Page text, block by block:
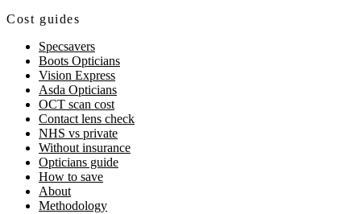
Cost guides
Specsavers
Boots Opticians
Vision Express
Asda Opticians
OCT scan cost
Contact lens check
NHS vs private
Without insurance
Opticians guide
How to save
About
Methodology